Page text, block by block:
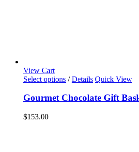
View Cart
Select options / Details Quick View
Gourmet Chocolate Gift
$153.00